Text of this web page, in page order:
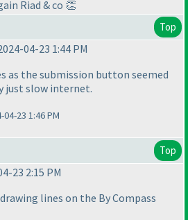
Riad & co 👏
Top
04-23 1:44 PM
as the submission button seemed
just slow internet.
23 1:46 PM
Top
23 2:15 PM
lines on the By Compass